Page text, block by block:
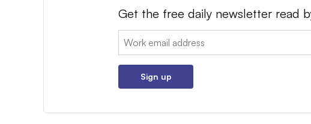
Get the free daily newsletter read
Email:
Sign up